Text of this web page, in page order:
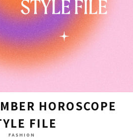
HOROSCOPE
FILE
FASHION